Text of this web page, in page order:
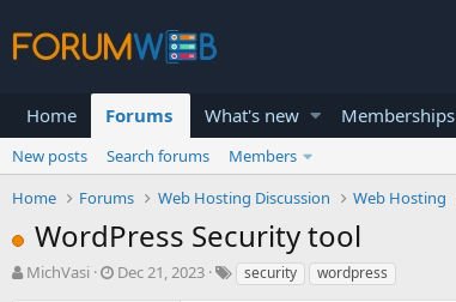
Home Forums What's new Memberships
New posts Search forums
Members
Home
Forums Web Hosting Discussion Web Hosting
WordPress Security tool
T
MichVasi
S
Dec 21, 2023 security wordpress